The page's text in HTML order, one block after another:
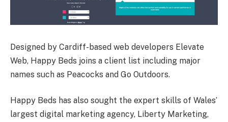
Designed by Cardiff-based web developers Elevate
Web, Happy Beds joins a client list including major
names such as Peacocks and Go Outdoors.
Happy Beds has also sought the expert skills of Wales’
largest digital marketing agency, Liberty Marketing,